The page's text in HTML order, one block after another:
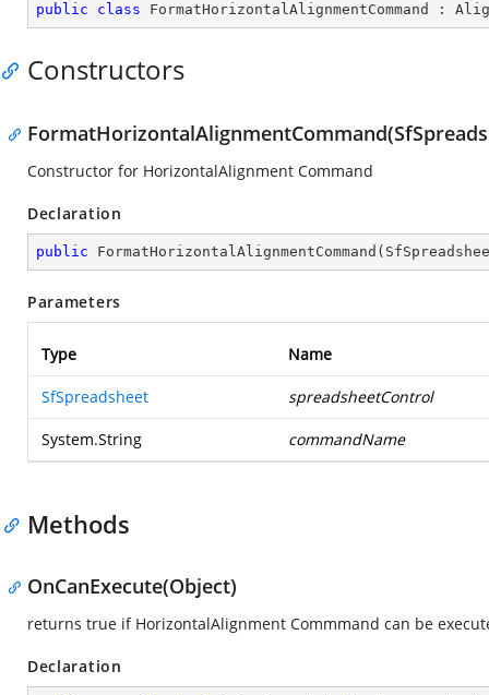
public class FormatHorizontalAlignmentCommand :
Constructors
Constructor for HorizontalAlignment Command
Declaration
public FormatHorizontalAlignmentCommand (
Parameters
Type Name
SfSpreadsheet spreadsheetControl
System.String commandName
Methods
OnCanExecute(Object)
returns true if HorizontalAlignment Commmand can be
Declaration